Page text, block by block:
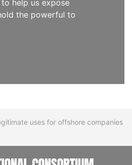
help us expose
the powerful to
uses for offshore companies